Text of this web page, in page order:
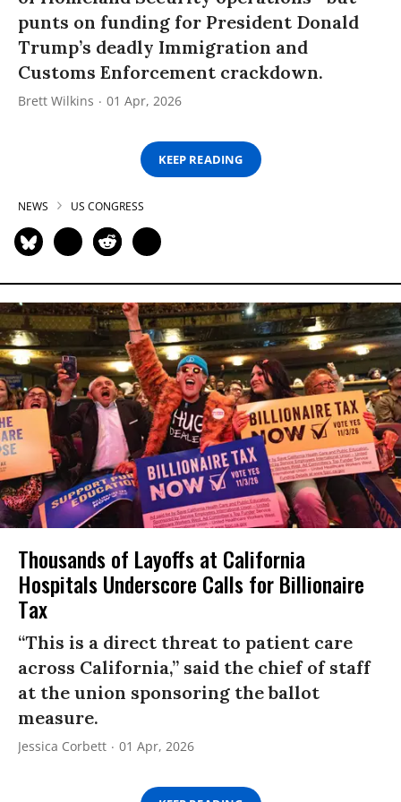
punts on funding for President Donald
Trump’s deadly Immigration and
Customs Enforcement crackdown.
Brett Wilkins 01 Apr, 2026
KEEP READING
NEWS US CONGRESS
Thousands of Layoffs at California
Hospitals Underscore Calls for Billionaire
Tax
“This is a direct threat to patient care
across California,” said the chief of staff
at the union sponsoring the ballot
measure.
Jessica Corbett 01 Apr, 2026